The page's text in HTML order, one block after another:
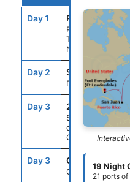
Day 1 RTM
Rotterdam,
The
Netherlands
Day 2 SEAD
Day At Sea
Day 3 218
Scenic
cruising
Oslofjord
Day 3 OSL
Oslo, Norway
19 Night
21 ports of